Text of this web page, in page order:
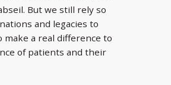
But we still rely so
and legacies to
make a real difference to
of patients and their